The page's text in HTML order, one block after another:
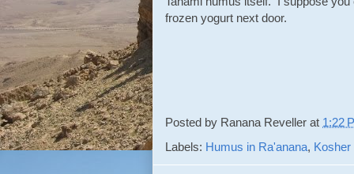
frozen yogurt next door.
Posted by Ranana Reveller at 1:22
Labels: Humus in Ra'anana,